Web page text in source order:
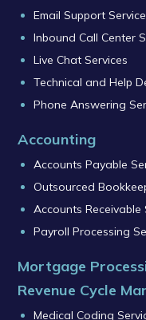
Email Support
Inbound Call Center
Live Chat Services
Technical and Help
Phone Answering
Accounting
Accounts Payable
Outsourced
Accounts Receivable
Payroll Processing
Mortgage
Revenue Cycle
Medical Coding